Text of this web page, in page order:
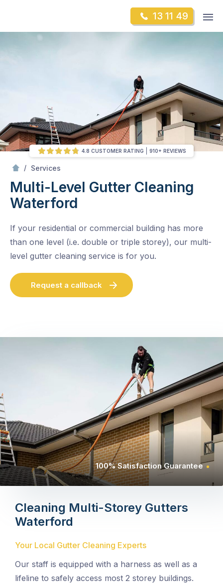
content
13 11 49
to
/ Services
Multi-Level Gutter Cleaning
Waterford
If your residential or commercial building has more
than one level (i.e. double or triple storey), our multi-
level gutter cleaning service is for you.
Request a callback
4.8 CUSTOMER RATING 910+ REVIEWS
100% Satisfaction Guarantee
Cleaning Multi-Storey Gutters
Waterford
Your Local Gutter Cleaning Experts
Our staff is equipped with a harness as well as a
lifeline to safely access most 2 storey buildings.